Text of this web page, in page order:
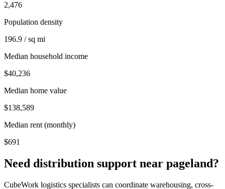
2,476
Population density
196.9 / sq mi
Median household income
$40,236
Median home value
$138,589
Median rent (monthly)
$691
Need distribution support near pageland?
CubeWork logistics specialists can coordinate warehousing, cross-